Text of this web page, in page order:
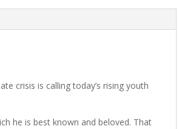
crisis is calling today’s rising youth
he is best known and beloved. That